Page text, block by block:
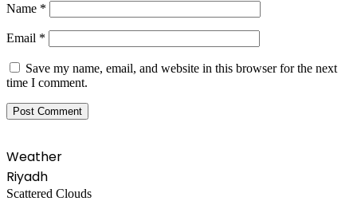
Name *
Email *
Save my name, email, and website in this browser for the next
time I comment.
Weather
Riyadh
Scattered Clouds